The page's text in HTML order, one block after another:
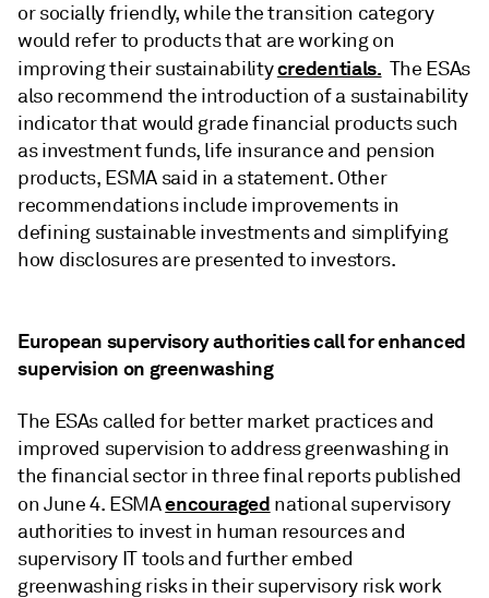
or socially friendly, while the transition category
would refer to products that are working on
improving their sustainabilitycredentials. The ESAs
also recommend the introduction of a sustainability
indicator that would grade financial products such
as investment funds, life insurance and pension
products, ESMA said in a statement. Other
recommendations include improvements in
defining sustainable investments and simplifying
how disclosures are presented to investors.
European supervisory authorities call for enhanced
supervision on greenwashing
The ESAs called for better market practices and
improved supervision to address greenwashing in
the financial sector in three final reports published
on June 4. ESMAencouraged national supervisory
authorities to invest in human resources and
supervisory IT tools and further embed
greenwashing risks in their supervisory risk work